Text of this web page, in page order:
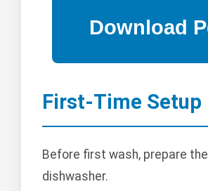
First-Time Setup
Before first wash, prepare the
dishwasher.